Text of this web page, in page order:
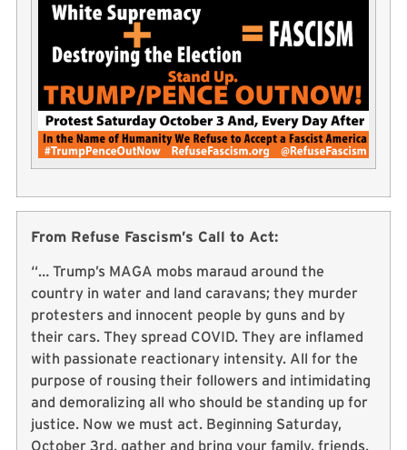
From Refuse Fascism’s Call to Act:
“… Trump’s MAGA mobs maraud around the
country in water and land caravans; they murder
protesters and innocent people by guns and by
their cars. They spread COVID. They are inflamed
with passionate reactionary intensity. All for the
purpose of rousing their followers and intimidating
and demoralizing all who should be standing up for
justice. Now we must act. Beginning Saturday,
October 3rd, gather and bring your family, friends,